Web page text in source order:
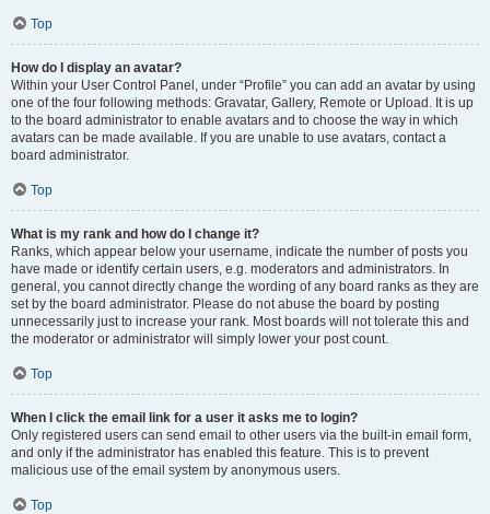
Top
How do I display an avatar?
Within your User Control Panel, under “Profile” you can add an avatar by using
one of the four following methods: Gravatar, Gallery, Remote or Upload. It is up
to the board administrator to enable avatars and to choose the way in which
avatars can be made available. If you are unable to use avatars, contact a
board administrator.
Top
What is my rank and how do I change it?
Ranks, which appear below your username, indicate the number of posts you
have made or identify certain users, e.g. moderators and administrators. In
general, you cannot directly change the wording of any board ranks as they are
set by the board administrator. Please do not abuse the board by posting
unnecessarily just to increase your rank. Most boards will not tolerate this and
the moderator or administrator will simply lower your post count.
Top
When I click the email link for a user it asks me to login?
Only registered users can send email to other users via the built-in email form,
and only if the administrator has enabled this feature. This is to prevent
malicious use of the email system by anonymous users.
Top